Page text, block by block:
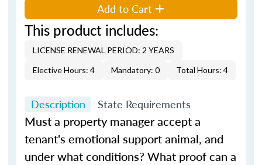
Add to Cart
This product includes:
LICENSE RENEWAL PERIOD: 2 YEARS
Elective Hours: 4
Mandatory: 0 Total Hours: 4
Description State Requirements
Must a property manager accept a
tenant's emotional support animal, and
under what conditions? What proof can a